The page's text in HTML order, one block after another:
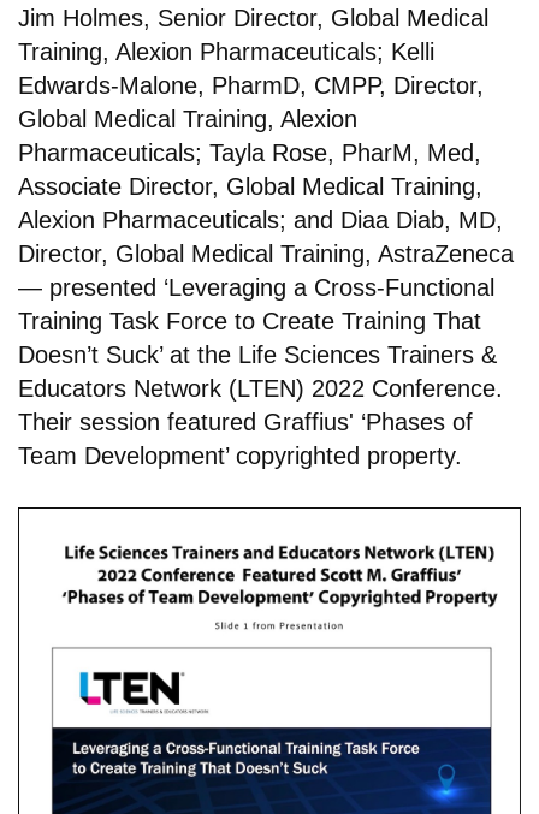
Jim Holmes, Senior Director, Global Medical
Training, Alexion Pharmaceuticals; Kelli
Edwards-Malone, PharmD, CMPP, Director,
Global Medical Training, Alexion
Pharmaceuticals; Tayla Rose, PharM, Med,
Associate Director, Global Medical Training,
Alexion Pharmaceuticals; and Diaa Diab, MD,
Director, Global Medical Training, AstraZeneca
— presented ‘Leveraging a Cross-Functional
Training Task Force to Create Training That
Doesn’t Suck’ at the Life Sciences Trainers &
Educators Network (LTEN) 2022 Conference.
Their session featured Graffius' ‘Phases of
Team Development’ copyrighted property.